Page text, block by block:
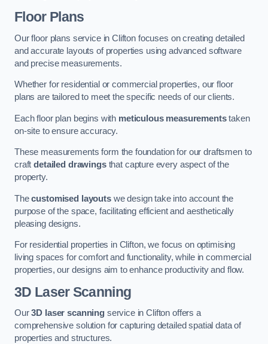
Floor Plans
Our floor plans service in Clifton focuses on creating detailed
and accurate layouts of properties using advanced software
and precise measurements.
Whether for residential or commercial properties, our floor
plans are tailored to meet the specific needs of our clients.
Each floor plan begins with meticulous measurementstaken
on-site to ensure accuracy.
These measurements form the foundation for our draftsmen to
craftdetailed drawingsthat capture every aspect of the
property.
Thecustomised layoutswe design take into account the
purpose of the space, facilitating efficient and aesthetically
pleasing designs.
For residential properties in Clifton, we focus on optimising
living spaces for comfort and functionality, while in commercial
properties, our designs aim to enhance productivity and flow.
3D Laser Scanning
Our3D laser scanningservice in Clifton offers a
comprehensive solution for capturing detailed spatial data of
properties and structures.